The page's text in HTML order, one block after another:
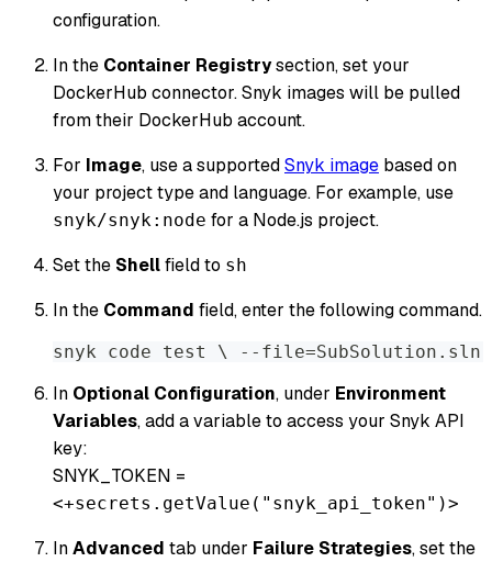
configuration.
In the Container Registrysection, set your
DockerHub connector. Snyk images will be pulled
from their DockerHub account.
For Image, use a supportedSnyk image based on
your project type and language. For example, use
snyk/snyk:node for a Node.js project.
Set the Shellfield to sh
In the Command field, enter the following command.
snyk code test \ --
In Optional Configuration, under Environment
Variables, add a variable to access your Snyk API
key:
SNYK_TOKEN =
<+secrets.getValue("snyk_api_token")>
InAdvanced tab under Failure Strategies, set the